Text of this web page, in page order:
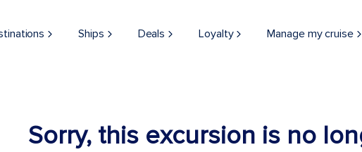
Ships Deals Loyalty Manage my cruise
Sorry, this excursion is no